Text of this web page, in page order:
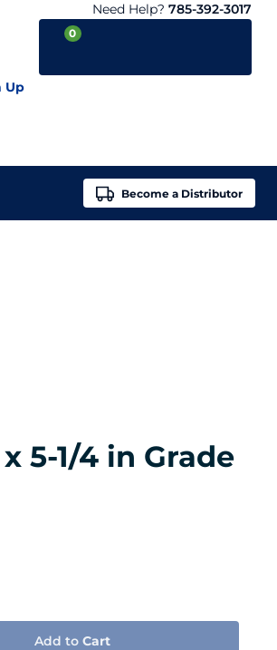
Need Help? 785-392-3017
Up
0
Become a Distributor
5-1/4 in Grade
Add toCart